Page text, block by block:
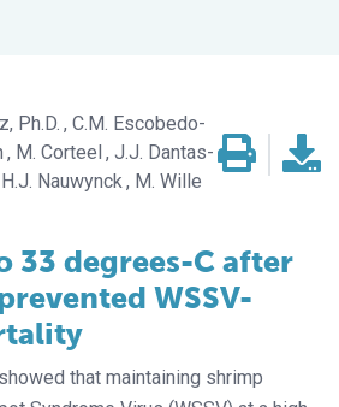
Ph.D. C.M. Escobedo-
M. Corteel
J.J. Dantas-
H.J. Nauwynck
M. Wille
33 degrees-C after
WSSV-
that maintaining shrimp